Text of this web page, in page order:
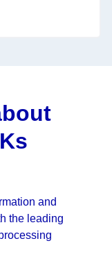
and
the leading